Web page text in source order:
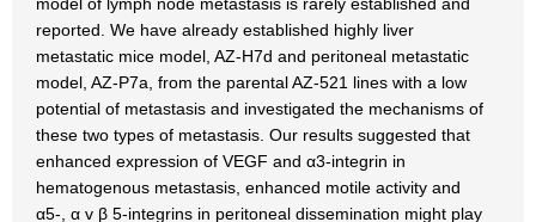
reported. We have already established highly liver
metastatic mice model, AZ-H7d and peritoneal metastatic
model, AZ-P7a, from the parental AZ-521 lines with a low
potential of metastasis and investigated the mechanisms of
these two types of metastasis. Our results suggested that
enhanced expression of VEGF and α3-integrin in
hematogenous metastasis, enhanced motile activity and
α5-, α v β 5-integrins in peritoneal dissemination might play